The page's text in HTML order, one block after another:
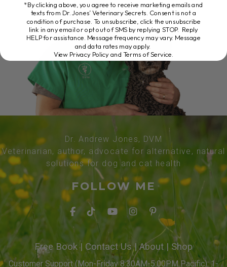
Dr. Andrew Jones, DVM
Veterinarian, author, advocate for alternative, natural
solutions for dog and cat health
FOLLOW ME
Free Book| Contact Us| About | Shop
Customer Support (Mon-Friday 8:30AM-5:00PM Pacific): 1-
*By clicking above, you agree to receive marketing emails and
texts from Dr. Jones’ Veterinary Secrets. Consent is not a
condition of purchase. To unsubscribe, click the unsubscribe
link in any email or opt out of SMS by replying STOP. Reply
HELP for assistance. Message frequency may vary. Message
and data rates may apply.
View Privacy Policy and Terms of Service.